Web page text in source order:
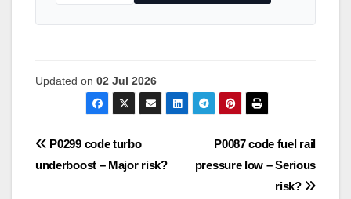
Updated on 02 Jul 2026
Post
navigation
P0087 code fuel rail
pressure low – Serious
risk?
P0299 code turbo
underboost – Major risk?